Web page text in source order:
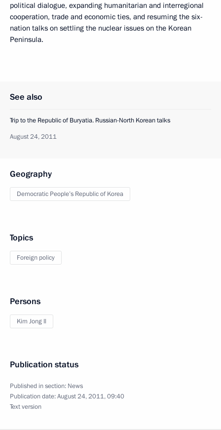
political dialogue, expanding humanitarian and interregional
cooperation, trade and economic ties, and resuming the six-
nation talks on settling the nuclear issues on the Korean
Peninsula.
See also
Trip to the Republic of Buryatia. Russian-North Korean talks
August 24, 2011
Geography
Democratic People’s Republic of Korea
Topics
Foreign policy
Persons
Kim Jong Il
Publication status
Published in section: News
Publication date:August 24, 2011, 09:40
Text version